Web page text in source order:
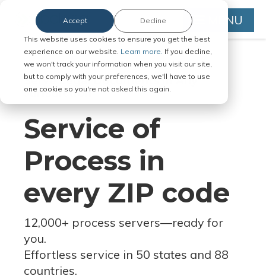
This website uses cookies to ensure you get the best
experience on our website. Learn more. If you decline,
we won't track your information when you visit our site,
but to comply with your preferences, we'll have to use
one cookie so you're not asked this again.
Accept Decline MENU
Serve Legal Documents in Any
Jurisdiction
Service of
Process in
every ZIP code
12,000+ process servers—ready for
you.
Effortless service in 50 states and 88
countries.